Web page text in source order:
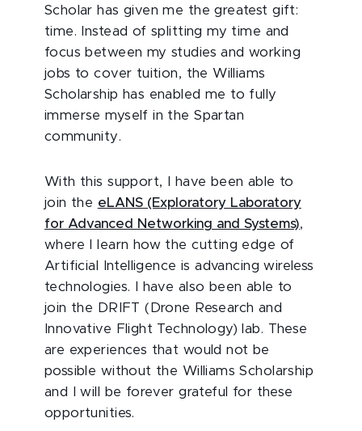
Scholar has given me the greatest gift:
time. Instead of splitting my time and
focus between my studies and working
jobs to cover tuition, the Williams
Scholarship has enabled me to fully
immerse myself in the Spartan
community.
With this support, I have been able to
join the eLANS (Exploratory Laboratory
for Advanced Networking and Systems),
where I learn how the cutting edge of
Artificial Intelligence is advancing wireless
technologies. I have also been able to
join the DRIFT (Drone Research and
Innovative Flight Technology) lab. These
are experiences that would not be
possible without the Williams Scholarship
and I will be forever grateful for these
opportunities.